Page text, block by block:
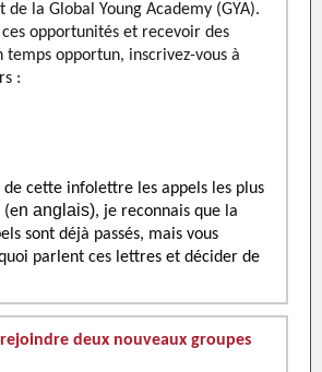
de la Global Young Academy (GYA).
opportunités et recevoir des
temps opportun, inscrivez-vous à
:
de cette infolettre les appels les plus
(en anglais), je reconnais que la
sont déjà passés, mais vous
parlent ces lettres et décider de
deux nouveaux groupes